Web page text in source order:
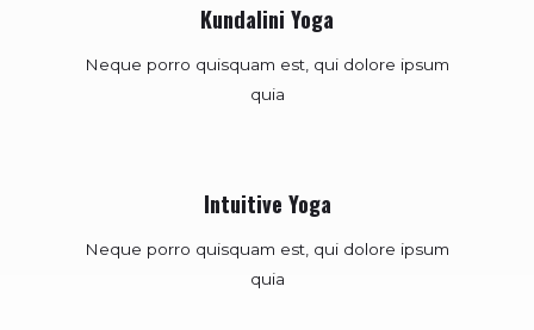
Kundalini Yoga
Neque porro quisquam est, qui dolore ipsum
quia
Intuitive Yoga
Neque porro quisquam est, qui dolore ipsum
quia